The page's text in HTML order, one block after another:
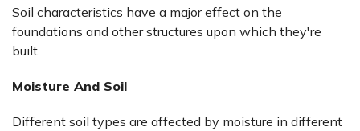
Soil characteristics have a major effect on the
foundations and other structures upon which they're
built.
Moisture And Soil
Different soil types are affected by moisture in different